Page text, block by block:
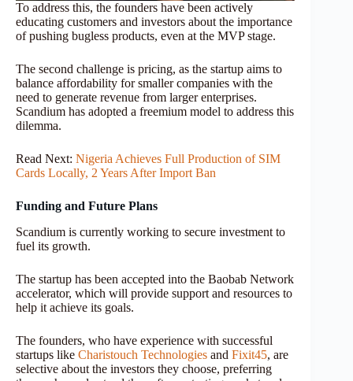
To address this, the founders have been actively
educating customers and investors about the importance
of pushing bugless products, even at the MVP stage.
The second challenge is pricing, as the startup aims to
balance affordability for smaller companies with the
need to generate revenue from larger enterprises.
Scandium has adopted a freemium model to address this
dilemma.
Read Next: Nigeria Achieves Full Production of SIM
Cards Locally, 2 Years After Import Ban
Funding and Future Plans
Scandium is currently working to secure investment to
fuel its growth.
The startup has been accepted into the Baobab Network
accelerator, which will provide support and resources to
help it achieve its goals.
The founders, who have experience with successful
startups like Charistouch Technologies and Fixit45, are
selective about the investors they choose, preferring